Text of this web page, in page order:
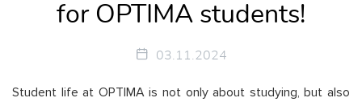
for OPTIMA students!
03.11.2024
Student life at OPTIMA is not only about studying, but also